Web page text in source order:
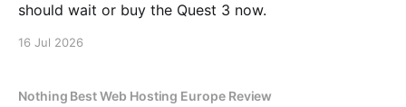
should wait or buy the Quest 3 now.
16 Jul 2026
Nothing Best Web Hosting Europe Review